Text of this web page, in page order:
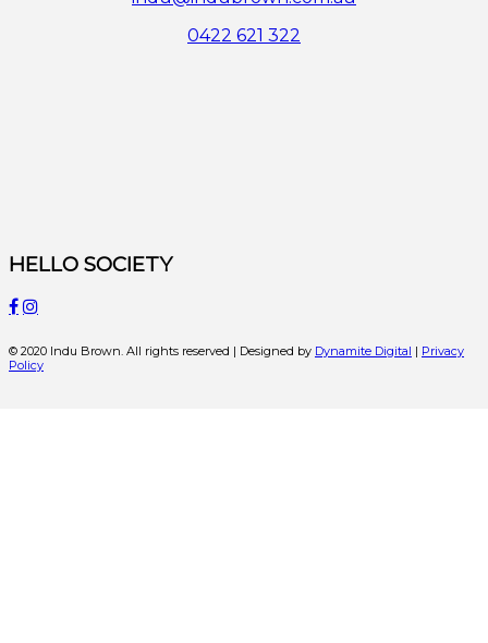
0422 621 322
HELLO SOCIETY
© 2020 Indu Brown. All rights reserved | Designed by Dynamite Digital | Privacy
Policy